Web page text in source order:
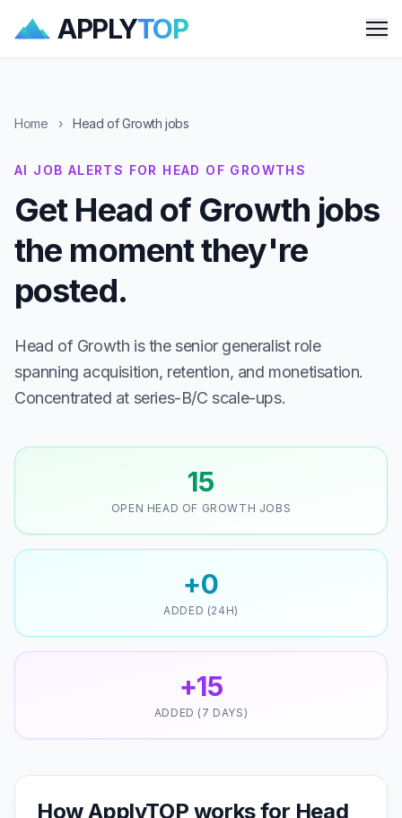
APPLYTOP
Home › Head of Growth jobs
AI JOB ALERTS FOR HEAD OF GROWTHS
Get Head of Growth jobs
the moment they're
posted.
Head of Growth is the senior generalist role
spanning acquisition, retention, and monetisation.
Concentrated at series-B/C scale-ups.
15
OPEN HEAD OF GROWTH JOBS
+0
ADDED (24H)
+15
ADDED (7 DAYS)
How ApplyTOP works for Head